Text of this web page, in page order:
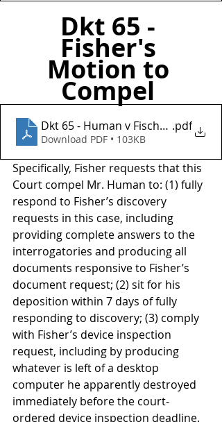
Dkt 65 -
Fisher's
Motion to
Compel
Dkt 65 - Human v Fischer .pdf
Download PDF • 103KB
Specifically, Fisher requests that this
Court compel Mr. Human to: (1) fully
respond to Fisher’s discovery
requests in this case, including
providing complete answers to the
interrogatories and producing all
documents responsive to Fisher’s
document request; (2) sit for his
deposition within 7 days of fully
responding to discovery; (3) comply
with Fisher’s device inspection
request, including by producing
whatever is left of a desktop
computer he apparently destroyed
immediately before the court-
ordered device inspection deadline.